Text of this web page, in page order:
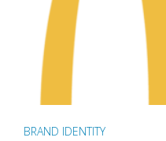
BRAND IDENTITY